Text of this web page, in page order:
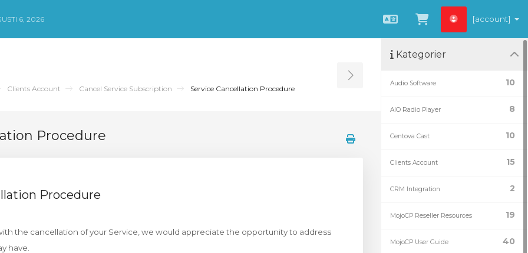
6, 2026
SvenskaSe kundvagnen
[account]
Clients Account Cancel Service Subscription Service Cancellation Procedure Toggle Sidebar
Procedure
Procedure
the cancellation of your Service, we would appreciate the opportunity to address
have.
Kategorier
10
Audio Software
8
AIO Radio Player
10
Centova Cast
15
Clients Account
2
CRM Integration
19
MojoCP Reseller Resources
40
MojoCP User Guide